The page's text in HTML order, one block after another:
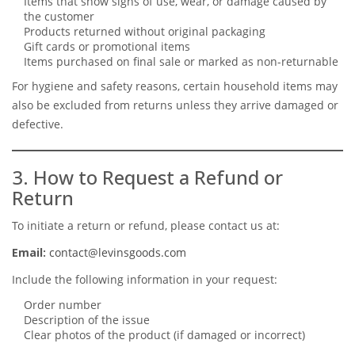
the customer
Products returned without original packaging
Gift cards or promotional items
Items purchased on final sale or marked as non-returnable
For hygiene and safety reasons, certain household items may
also be excluded from returns unless they arrive damaged or
defective.
3. How to Request a Refund or
Return
To initiate a return or refund, please contact us at:
Email: contact@levinsgoods.com
Include the following information in your request:
Order number
Description of the issue
Clear photos of the product (if damaged or incorrect)